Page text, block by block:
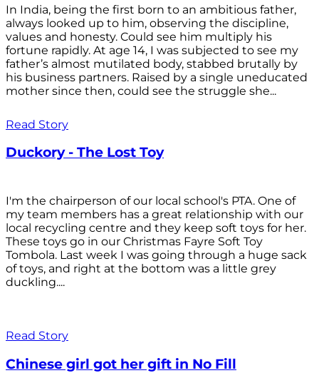
In India, being the first born to an ambitious father,
always looked up to him, observing the discipline,
values and honesty. Could see him multiply his
fortune rapidly. At age 14, I was subjected to see my
father’s almost mutilated body, stabbed brutally by
his business partners. Raised by a single uneducated
mother since then, could see the struggle she...
Read Story
Duckory - The Lost Toy
I'm the chairperson of our local school's PTA. One of
my team members has a great relationship with our
local recycling centre and they keep soft toys for her.
These toys go in our Christmas Fayre Soft Toy
Tombola. Last week I was going through a huge sack
of toys, and right at the bottom was a little grey
duckling....
Read Story
Chinese girl got her gift in No Fill